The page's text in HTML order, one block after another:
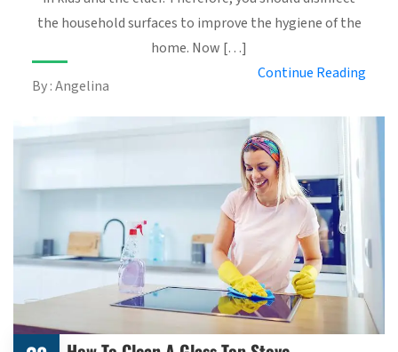
the household surfaces to improve the hygiene of the
home. Now […]
By : Angelina
Continue Reading